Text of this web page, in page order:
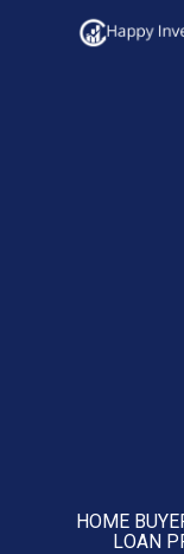
HOME
LOAN